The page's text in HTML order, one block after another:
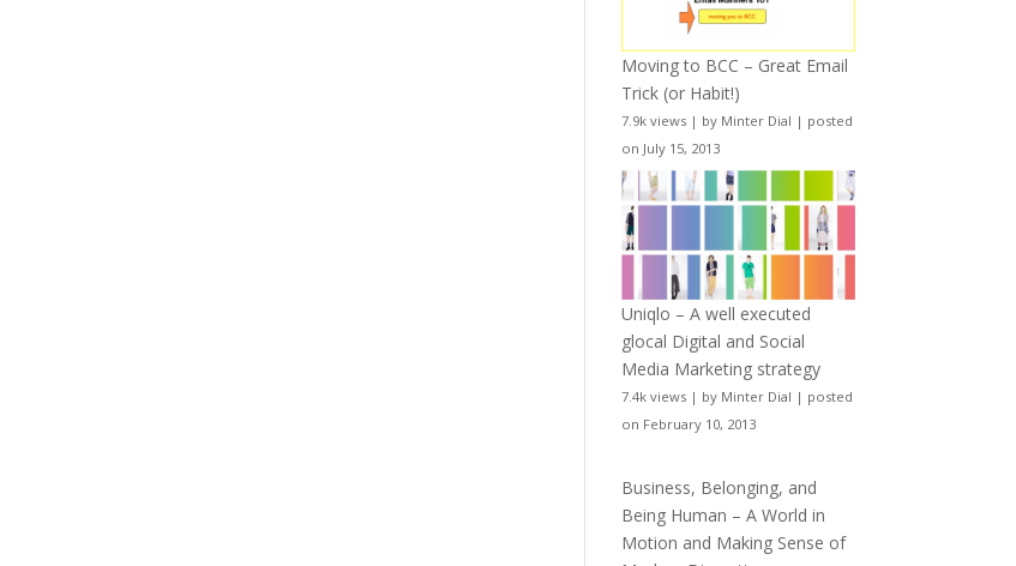
Moving to BCC – Great Email
Trick (or Habit!)
7.9k views | by Minter Dial | posted
on July 15, 2013
Uniqlo – A well executed
glocal Digital and Social
Media Marketing strategy
7.4k views | by Minter Dial | posted
on February 10, 2013
Business, Belonging, and
Being Human – A World in
Motion and Making Sense of